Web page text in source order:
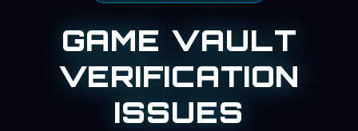
GAME VAULT
VERIFICATION
ISSUES